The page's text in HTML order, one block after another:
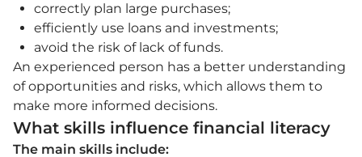
correctly plan large purchases;
efficiently use loans and investments;
avoid the risk of lack of funds.
An experienced person has a better understanding
of opportunities and risks, which allows them to
make more informed decisions.
What skills influence financial literacy
The main skills include: